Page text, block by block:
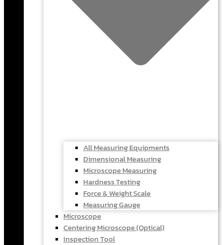
All Measuring Equipments
Dimensional Measuring
Microscope Measuring
Hardness Testing
Force & Weight Scale
Measuring Gauge
Microscope
Centering Microscope (Optical)
Inspection Tool